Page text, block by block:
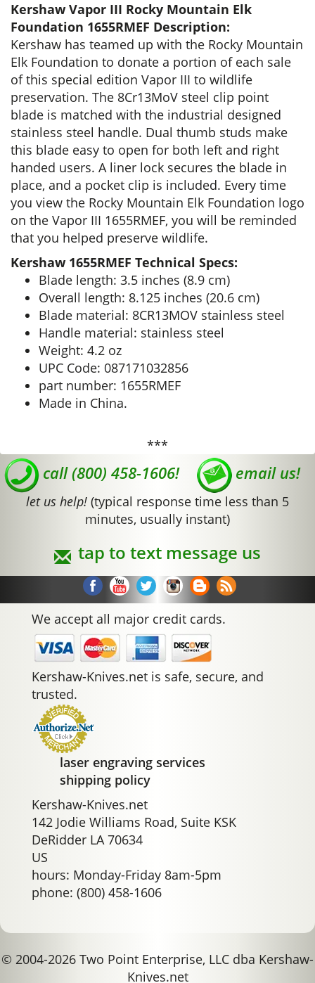
Kershaw Vapor III Rocky Mountain Elk
Foundation 1655RMEF Description:
Kershaw has teamed up with the Rocky Mountain
Elk Foundation to donate a portion of each sale
of this special edition Vapor III to wildlife
preservation. The 8Cr13MoV steel clip point
blade is matched with the industrial designed
stainless steel handle. Dual thumb studs make
this blade easy to open for both left and right
handed users. A liner lock secures the blade in
place, and a pocket clip is included. Every time
you view the Rocky Mountain Elk Foundation logo
on the Vapor III 1655RMEF, you will be reminded
that you helped preserve wildlife.
Kershaw 1655RMEF Technical Specs:
Blade length: 3.5 inches (8.9 cm)
Overall length: 8.125 inches (20.6 cm)
Blade material: 8CR13MOV stainless steel
Handle material: stainless steel
Weight: 4.2 oz
UPC Code: 087171032856
part number: 1655RMEF
Made in China.
***
call (800) 458-1606! email us!
let us help! (typical response time less than 5
minutes, usually instant)
tap to text message us
We accept all major credit cards.
Kershaw-Knives.net is safe, secure, and
trusted.
laser engraving services
shipping policy
Kershaw-Knives.net
142 Jodie Williams Road, Suite KSK
DeRidder LA 70634
US
hours: Monday-Friday 8am-5pm
phone: (800) 458-1606
© 2004-2026 Two Point Enterprise, LLC dba Kershaw-
Knives.net